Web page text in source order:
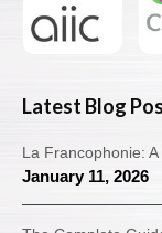
Latest Blog
La Francophonie:
January 11, 2026